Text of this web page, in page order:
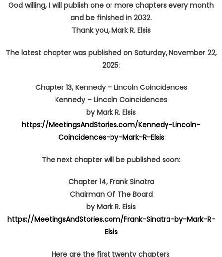
God willing, I will publish one or more chapters every month
and be finished in 2032.
Thank you, Mark R. Elsis
The latest chapter was published on Saturday, November 22,
2025:
Chapter 13, Kennedy– Lincoln Coincidences
Kennedy– Lincoln Coincidences
by Mark R. Elsis
https://MeetingsAndStories.com/Kennedy-Lincoln-
Coincidences-by-Mark-R-Elsis
The next chapter will be published soon:
Chapter 14, Frank Sinatra
Chairman Of The Board
by Mark R. Elsis
https://MeetingsAndStories.com/Frank-Sinatra-by-Mark-R-
Elsis
Here are the first twenty chapters.